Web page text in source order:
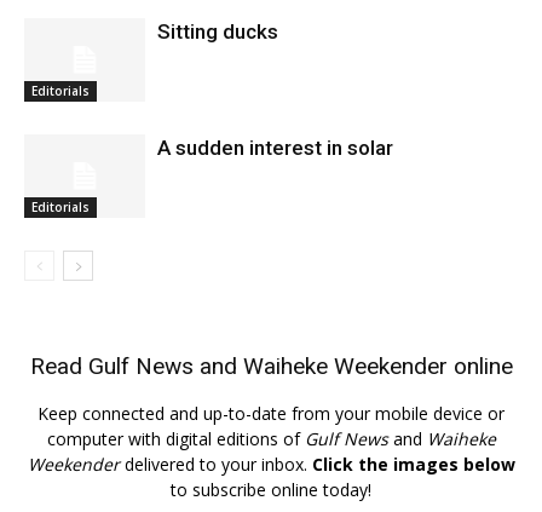
Editorials
Sitting ducks
Editorials
A sudden interest in solar
Read Gulf News and Waiheke Weekender online
Keep connected and up-to-date from your mobile device or
computer with digital editions of Gulf Newsand Waiheke
Weekenderdelivered to your inbox. Click the images below
to subscribe online today!